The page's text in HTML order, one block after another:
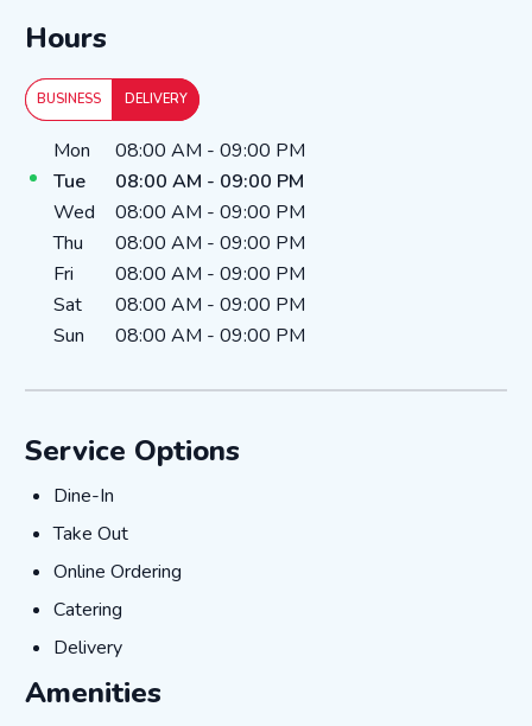
Hours
BUSINESS DELIVERY
Day of the WeekHours
Mon 08:00 AM - 09:00 PM
Tue
08:00 AM - 09:00 PM
Wed
08:00 AM - 09:00 PM
Thu
08:00 AM - 09:00 PM
Fri
08:00 AM - 09:00 PM
Sat
08:00 AM - 09:00 PM
Sun
08:00 AM - 09:00 PM
Service Options
Dine-In
Dine-In
Take Out
Take Out
Online Ordering
Online Ordering
Catering
Catering
Delivery
Delivery
Amenities